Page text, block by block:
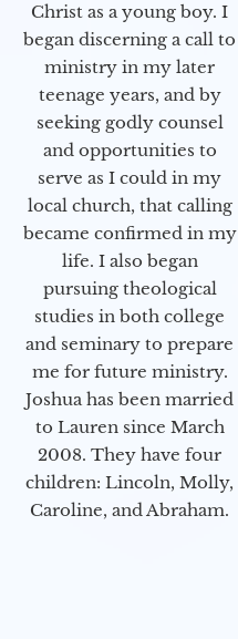
Christ as a young boy. I
began discerning a call to
ministry in my later
teenage years, and by
seeking godly counsel
and opportunities to
serve as I could in my
local church, that calling
became confirmed in my
life. I also began
pursuing theological
studies in both college
and seminary to prepare
me for future ministry.​
Joshua has been married
to Lauren since March
2008. They have four
children: Lincoln, Molly,
Caroline, and Abraham.